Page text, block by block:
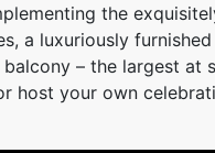
the
a luxuriously
– the largest at
host your own